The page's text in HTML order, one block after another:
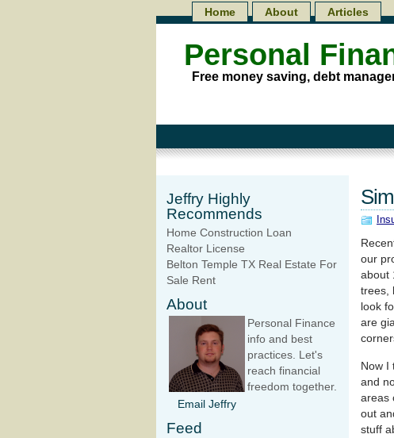
Personal
Free money saving, debt
Home About Articles
our
about
trees,
look
are
Now I
and
areas
out
stuff
Jeffry Highly
Recommends
Home Construction Loan
Realtor License
Belton Temple TX Real Estate For
Sale Rent
About
Email Jeffry
Personal Finance
info and best
practices. Let's
reach financial
freedom together.
Feed